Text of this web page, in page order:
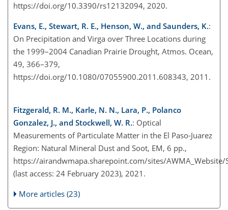
https://doi.org/10.3390/rs12132094, 2020.
Evans, E., Stewart, R. E., Henson, W., and Saunders, K.:
On Precipitation and Virga over Three Locations during
the 1999–2004 Canadian Prairie Drought, Atmos. Ocean,
49, 366–379,
https://doi.org/10.1080/07055900.2011.608343, 2011.
Fitzgerald, R. M., Karle, N. N., Lara, P., Polanco
Gonzalez, J., and Stockwell, W. R.: Optical
Measurements of Particulate Matter in the El Paso-Juarez
Region: Natural Mineral Dust and Soot, EM, 6 pp.,
https://airandwmapa.sharepoint.com/sites/
(last access: 24 February 2023), 2021.
More articles (23)